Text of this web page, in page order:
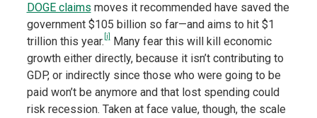
DOGE claims moves it recommended have saved the
government $105 billion so far—and aims to hit $1
trillion this year. [i] Many fear this will kill economic
growth either directly, because it isn’t contributing to
GDP, or indirectly since those who were going to be
paid won’t be anymore and that lost spending could
risk recession. Taken at face value, though, the scale